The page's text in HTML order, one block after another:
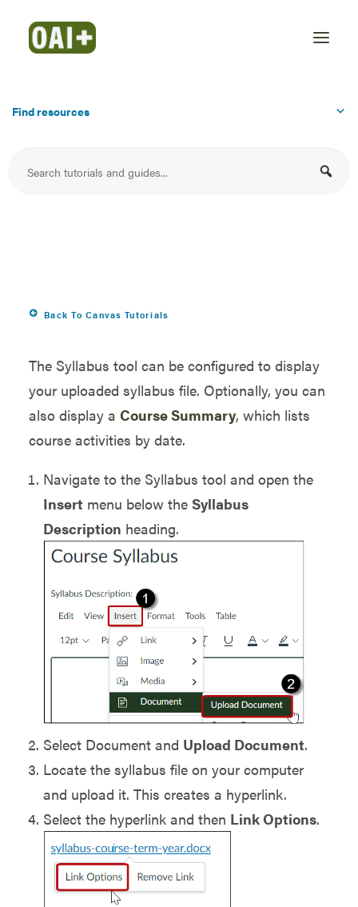
Find resources
file in the Syllabus
Back To Canvas Tutorials
The Syllabus tool can be configured to display
your uploaded syllabus file. Optionally, you can
also display a Course Summary, which lists
course activities by date.
Navigate to the Syllabus tool and open the
Insert menu below the Syllabus
Description heading.
Select Document and Upload Document.
Locate the syllabus file on your computer
and upload it. This creates a hyperlink.
Select the hyperlink and then Link Options.